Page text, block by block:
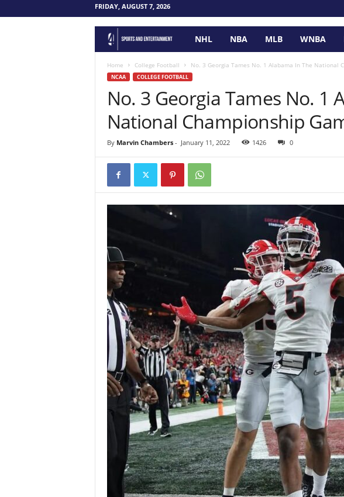
FRIDAY, AUGUST 7, 2026
o
r
P
i
e
r
o
S
p
o
r
t
NHL NBA MLB WNBA
Home College Football No. 3 Georgia Tames No. 1 Alabama In The National
NCAA COLLEGE FOOTBALL
No. 3 Georgia Tames No. 1
National Championship
By Marvin Chambers- January 11, 2022 1426 0